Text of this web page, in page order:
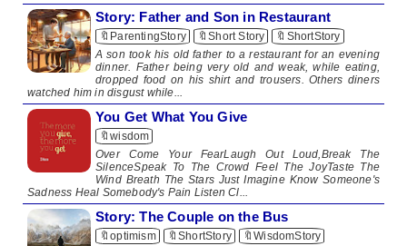
Story: Father and Son in Restaurant
🔖ParentingStory 🔖Short Story
🔖ShortStory
A son took his old father to a restaurant for an evening
dinner. Father being very old and weak, while eating,
dropped food on his shirt and trousers. Others diners
watched him in disgust while...
You Get What You Give
🔖wisdom
​​Over Come Your FearLaugh Out Loud,Break The
SilenceSpeak To The Crowd Feel The JoyTaste The
Wind Breath The Stars Just Imagine Know Someone's
Sadness Heal Somebody's Pain Listen Cl...
Story: The Couple on the Bus
🔖optimism 🔖ShortStory
🔖WisdomStory